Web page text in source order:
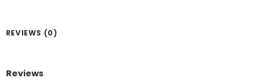
REVIEWS (0)
Reviews